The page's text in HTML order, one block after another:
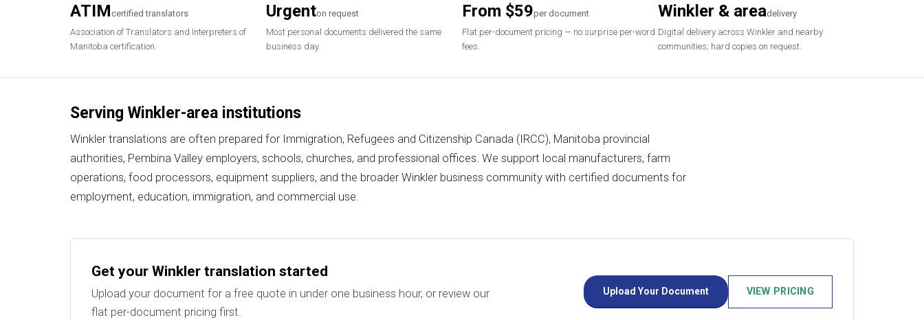
ATIMcertified translators
Association of Translators and Interpreters of
Manitoba certification.
Urgenton request
Most personal documents delivered the same
business day.
From $59per document
Flat per-document pricing — no surprise per-word
fees.
Winkler & areadelivery
Digital delivery across Winkler and nearby
communities; hard copies on request.
Serving Winkler-area institutions
Winkler translations are often prepared for Immigration, Refugees and Citizenship Canada (IRCC), Manitoba provincial
authorities, Pembina Valley employers, schools, churches, and professional offices. We support local manufacturers, farm
operations, food processors, equipment suppliers, and the broader Winkler business community with certified documents for
employment, education, immigration, and commercial use.
Get your Winkler translation started
Upload your document for a free quote in under one business hour, or review our
flat per-document pricing first.
Upload Your Document VIEW PRICING